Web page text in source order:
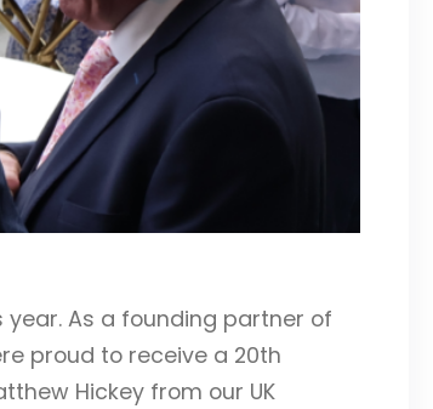
As a founding partner of
proud to receive a 20th
Hickey from our UK